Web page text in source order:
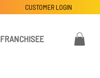
FRANCHISEE
CUSTOMER LOGIN